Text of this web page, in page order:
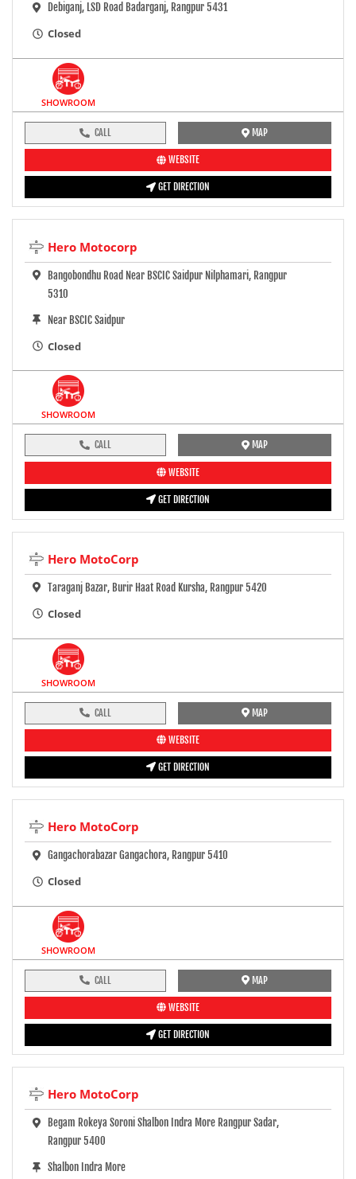
Debiganj, LSD Road Badarganj, Rangpur 5431
Closed
SHOWROOM
CALL MAP
WEBSITE
GET DIRECTION
Hero Motocorp
Bangobondhu Road Near BSCIC Saidpur Nilphamari, Rangpur
5310
Near BSCIC Saidpur
Closed
SHOWROOM
CALL MAP
WEBSITE
GET DIRECTION
Hero MotoCorp
Taraganj Bazar, Burir Haat Road Kursha, Rangpur 5420
Closed
SHOWROOM
CALL MAP
WEBSITE
GET DIRECTION
Hero MotoCorp
Gangachorabazar Gangachora, Rangpur 5410
Closed
SHOWROOM
CALL MAP
WEBSITE
GET DIRECTION
Hero MotoCorp
Begam Rokeya Soroni Shalbon Indra More Rangpur Sadar,
Rangpur 5400
Shalbon Indra More